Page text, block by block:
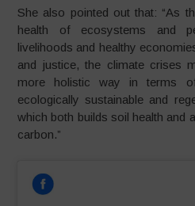
She also pointed out that: “As
health of ecosystems and
livelihoods and healthy
and justice, the climate crises
more holistic way in terms
ecologically sustainable and
which both builds soil health and
carbon.”